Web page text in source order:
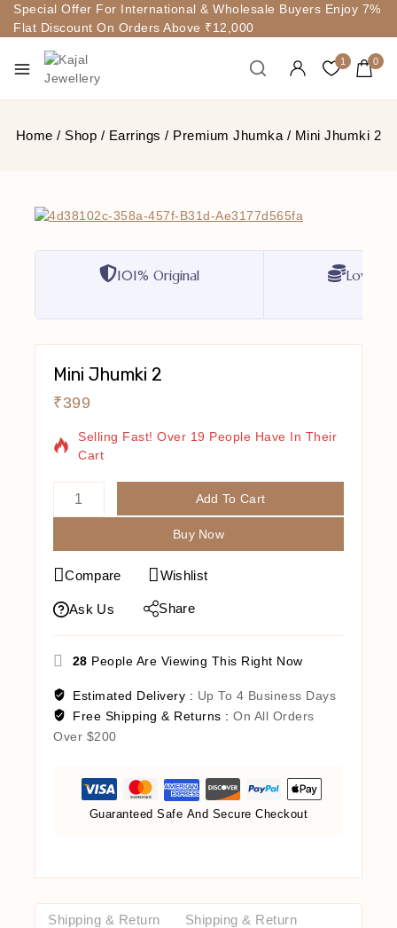
Special Offer For International & Wholesale Buyers Enjoy 7%
Flat Discount On Orders Above ₹12,000
1 0
Home / Shop / Earrings / Premium Jhumka / Mini Jhumki 2
101% Original Lowest
Mini Jhumki 2
₹3994 Products Sold In Last 18 Hours
Selling Fast! Over 19 People Have In Their
Cart
Add To Cart
Buy Now
Compare Wishlist
Ask Us Share
28 People Are Viewing This Right Now
Estimated Delivery : Up To 4 Business Days
Free Shipping & Returns : On All Orders
Over $200
Guaranteed Safe And Secure Checkout
Shipping & Return Shipping & Return